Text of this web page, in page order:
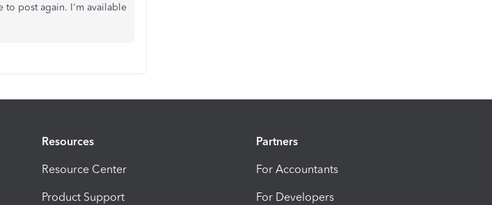
to post again. I'm available
Resources
Resource Center
Product Support
Partners
For Accountants
For Developers